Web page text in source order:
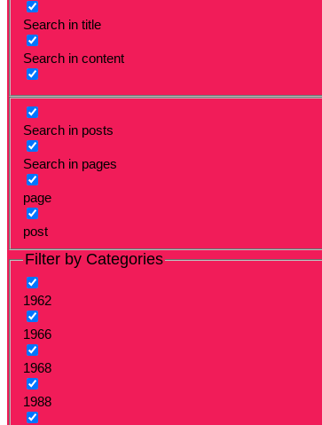
Search in title
Search in content
Search in posts
Search in pages
page
post
Filter by Categories
1962
1966
1968
1988